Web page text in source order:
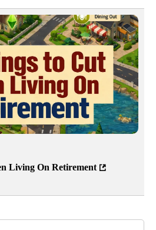
Living On Retirement